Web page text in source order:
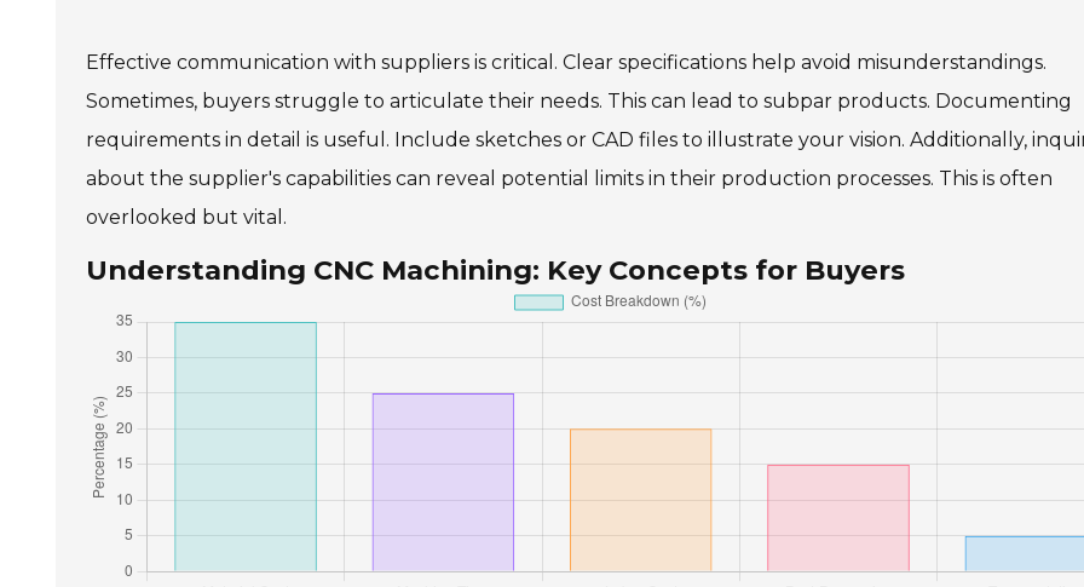
Effective communication with suppliers is critical. Clear specifications help avoid misunderstandings.
Sometimes, buyers struggle to articulate their needs. This can lead to subpar products. Documenting
requirements in detail is useful. Include sketches or CAD files to illustrate your vision. Additionally,
about the supplier's capabilities can reveal potential limits in their production processes. This is often
overlooked but vital.
Understanding CNC Machining: Key Concepts for Buyers